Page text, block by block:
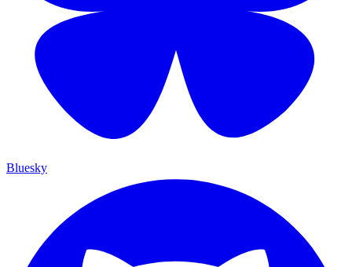
Bluesky